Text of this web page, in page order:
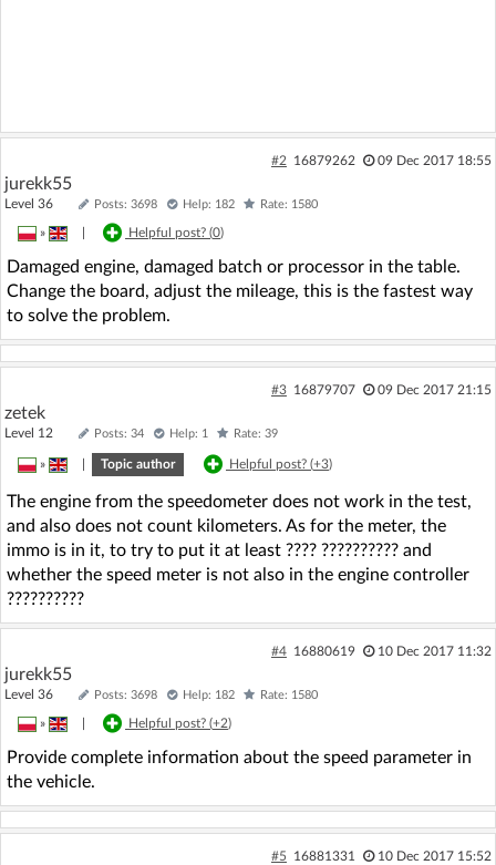
#2 16879262 09 Dec 2017 18:55
jurekk55
Level 36 Posts: 3698 Help: 182 Rate: 1580
» Helpful post? (0)
Damaged engine, damaged batch or processor in the table.
Change the board, adjust the mileage, this is the fastest way
to solve the problem.
#3 16879707 09 Dec 2017 21:15
zetek
Level 12 Posts: 34 Help: 1 Rate: 39
» Topic author Helpful post? (+3)
The engine from the speedometer does not work in the test,
and also does not count kilometers. As for the meter, the
immo is in it, to try to put it at least ???? ?????????? and
whether the speed meter is not also in the engine controller
??????????
#4 16880619 10 Dec 2017 11:32
jurekk55
Level 36 Posts: 3698 Help: 182 Rate: 1580
» Helpful post? (+2)
Provide complete information about the speed parameter in
the vehicle.
#5 16881331 10 Dec 2017 15:52